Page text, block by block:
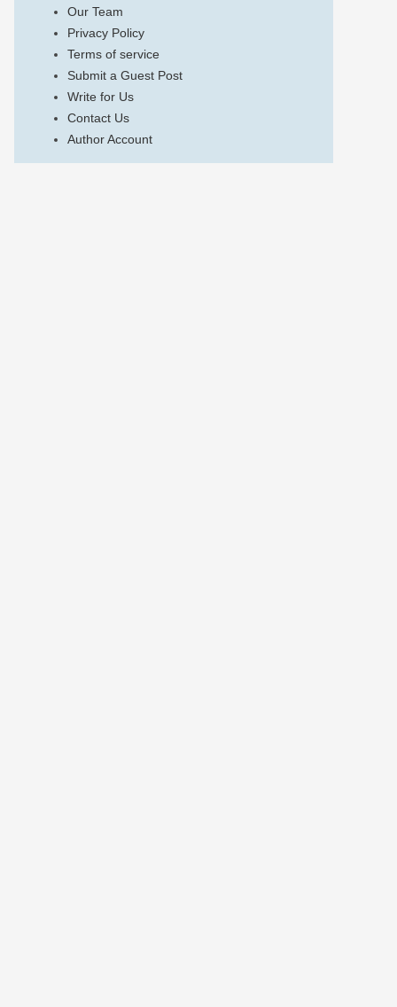
Our Team
Privacy Policy
Terms of service
Submit a Guest Post
Write for Us
Contact Us
Author Account